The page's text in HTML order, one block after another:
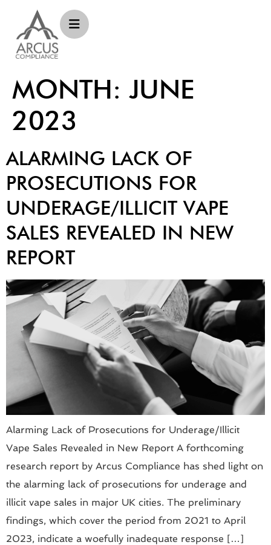
MONTH: JUNE
2023
ALARMING LACK OF
PROSECUTIONS FOR
UNDERAGE/ILLICIT VAPE
SALES REVEALED IN NEW
REPORT
Alarming Lack of Prosecutions for Underage/Illicit
Vape Sales Revealed in New Report A forthcoming
research report by Arcus Compliance has shed light on
the alarming lack of prosecutions for underage and
illicit vape sales in major UK cities. The preliminary
findings, which cover the period from 2021 to April
2023, indicate a woefully inadequate response […]